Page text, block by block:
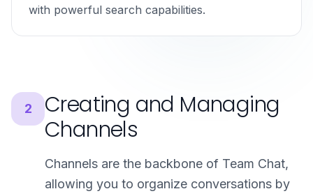
with powerful search capabilities.
2
Creating and Managing
Channels
Channels are the backbone of Team Chat,
allowing you to organize conversations by